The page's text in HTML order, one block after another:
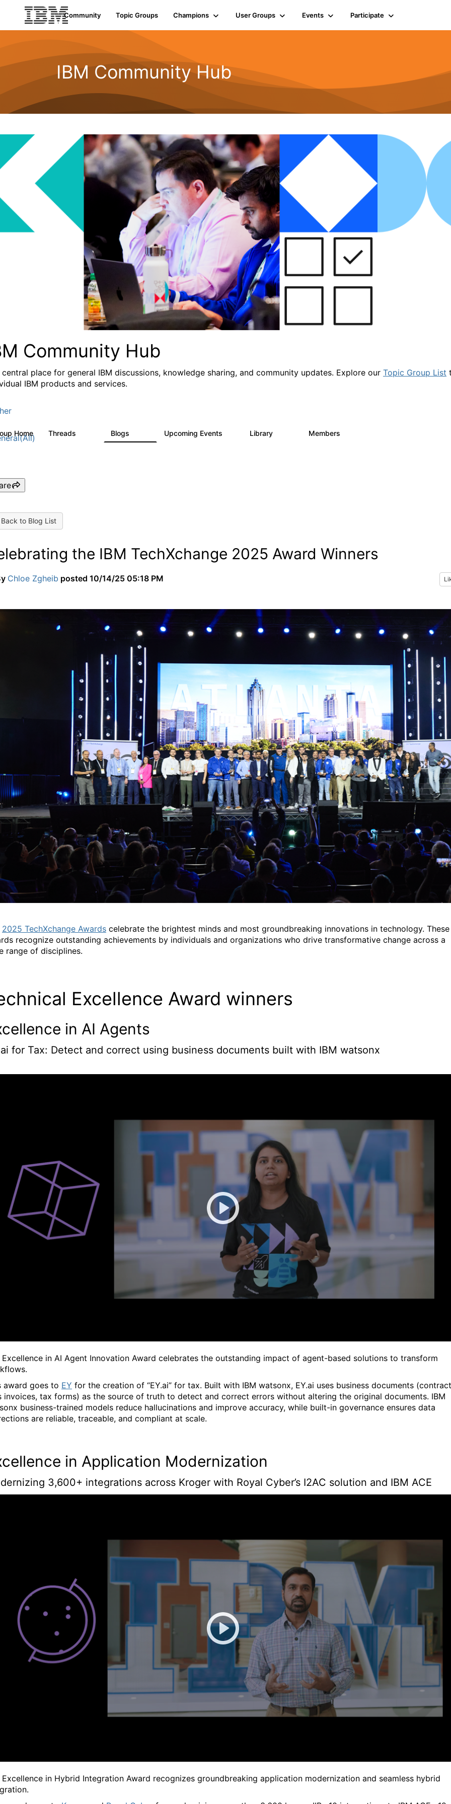
Community Topic Groups Champions User Groups Events Participate
IBM Community Hub
Community Hub
central place for general IBM discussions, knowledge sharing, and community updates. Explore our Topic Group List
IBM products and services.
Home Threads Blogs Upcoming Events Library Members
to Blog List
the IBM TechXchange 2025 Award Winners
Chloe Zgheib posted 10/14/25 05:18 PM
2025 TechXchange Awards celebrate the brightest minds and most groundbreaking innovations in technology. These
recognize outstanding achievements by individuals and organizations who drive transformative change across a
range of disciplines.
Excellence Award winners
in AI Agents
for Tax: Detect and correct using business documents built with IBM watsonx
Excellence in AI Agent Innovation Award celebrates the outstanding impact of agent-based solutions to transform
award goes to EY for the creation of “EY.ai” for tax. Built with IBM watsonx, EY.ai uses business documents
invoices, tax forms) as the source of truth to detect and correct errors without altering the original documents. IBM
business-trained models reduce hallucinations and improve accuracy, while built-in governance ensures data
are reliable, traceable, and compliant at scale.
in Application Modernization
3,600+ integrations across Kroger with Royal Cyber’s I2AC solution and IBM ACE
Excellence in Hybrid Integration Award recognizes groundbreaking application modernization and seamless hybrid